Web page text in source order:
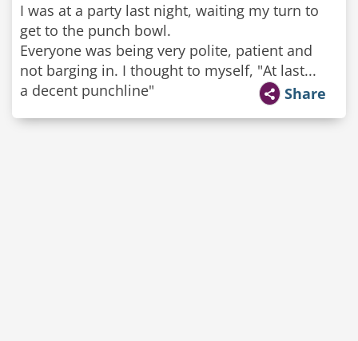
I was at a party last night, waiting my turn to
get to the punch bowl.
Everyone was being very polite, patient and
not barging in. I thought to myself, "At last...
a decent punchline"
Share